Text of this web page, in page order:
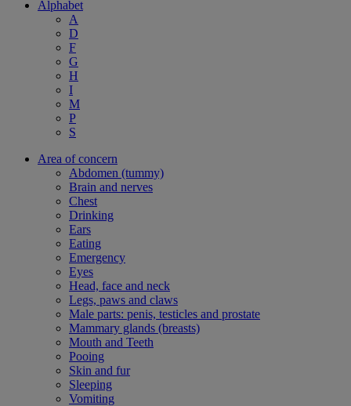
Alphabet
A
D
F
G
H
I
M
P
S
Area of concern
Abdomen (tummy)
Brain and nerves
Chest
Drinking
Ears
Eating
Emergency
Eyes
Head, face and neck
Legs, paws and claws
Male parts: penis, testicles and prostate
Mammary glands (breasts)
Mouth and Teeth
Pooing
Skin and fur
Sleeping
Vomiting